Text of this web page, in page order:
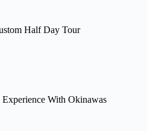
Half Day Tour
Experience With Okinawas